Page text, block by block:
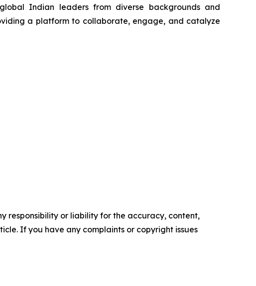
Indian leaders from diverse backgrounds and
a platform to collaborate, engage, and catalyze
responsibility or liability for the accuracy, content,
If you have any complaints or copyright issues